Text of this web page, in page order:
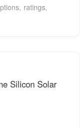
ratings,
Silicon Solar